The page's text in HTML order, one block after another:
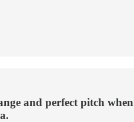
and perfect pitch